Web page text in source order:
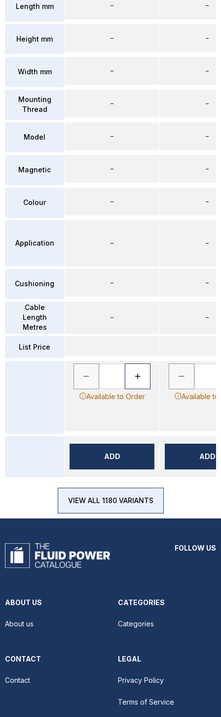
Length mm
Height mm
Width mm
Mounting
Thread
Model
Magnetic
Colour
Application
Cushioning
Cable
Length
Metres
List Price
–
–
–
–
–
–
–
–
–
–
Available to Order
ADD
–
–
–
–
–
–
–
–
–
–
Available to
ADD
VIEW ALL 1180 VARIANTS
FOLLOW US
ABOUT US
About us
CATEGORIES
Categories
CONTACT
Contact
LEGAL
Privacy Policy
Terms of Service